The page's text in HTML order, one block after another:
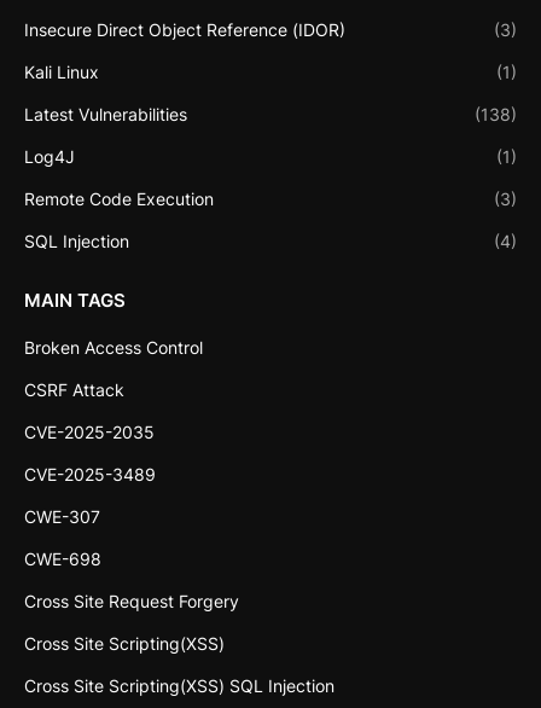
Insecure Direct Object Reference (IDOR) (3)
Kali Linux (1)
Latest Vulnerabilities (138)
Log4J (1)
Remote Code Execution (3)
SQL Injection (4)
MAIN TAGS
Broken Access Control
CSRF Attack
CVE-2025-2035
CVE-2025-3489
CWE-307
CWE-698
Cross Site Request Forgery
Cross Site Scripting(XSS)
Cross Site Scripting(XSS) SQL Injection